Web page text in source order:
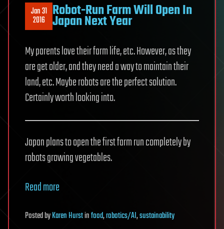
Jan 31
2016 Robot-Run Farm Will Open In
Japan Next Year
My parents love their farm life, etc. However, as they
are get older, and they need a way to maintain their
land, etc. Maybe robots are the perfect solution.
Certainly worth looking into.
Japan plans to open the first farm run completely by
robots growing vegetables.
Read more
PostedbyKaren Hurstinfood,robotics/AI,sustainability